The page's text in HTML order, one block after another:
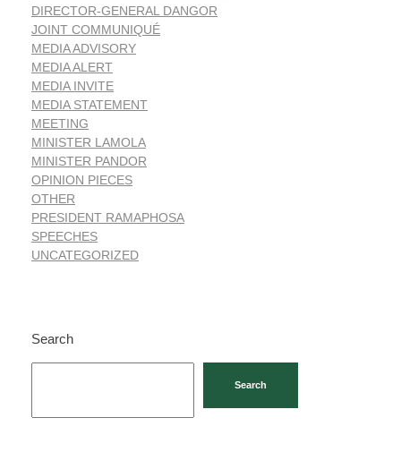
DIRECTOR-GENERAL DANGOR
JOINT COMMUNIQUÉ
MEDIA ADVISORY
MEDIA ALERT
MEDIA INVITE
MEDIA STATEMENT
MEETING
MINISTER LAMOLA
MINISTER PANDOR
OPINION PIECES
OTHER
PRESIDENT RAMAPHOSA
SPEECHES
UNCATEGORIZED
Search
Search